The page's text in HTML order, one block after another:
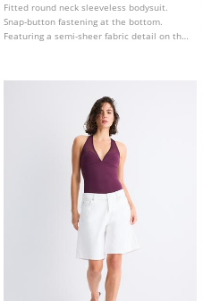
Fitted round neck sleeveless bodysuit.
Snap-button fastening at the bottom.
Featuring a semi-sheer fabric detail on the